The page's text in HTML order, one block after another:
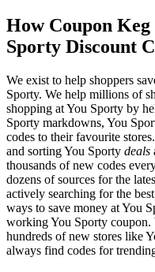
How Coupon Keg
Sporty Discount
We exist to help shoppers
Sporty. We help millions of
shopping at You Sporty by
Sporty markdowns, You
codes to their favourite
and sorting You Sporty deals
thousands of new codes
dozens of sources for the
actively searching for the
ways to save money at You
working You Sporty coupon.
hundreds of new stores like
always find codes for